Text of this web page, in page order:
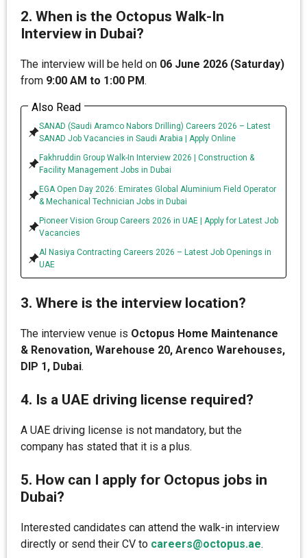
2. When is the Octopus Walk-In
Interview in Dubai?
The interview will be held on 06 June 2026 (Saturday)
from 9:00 AM to 1:00 PM.
Also Read
SANAD (Saudi Aramco Nabors Drilling) Careers 2026 – Latest
SANAD Job Vacancies in Saudi Arabia | Apply Online
Fakhruddin Group Walk-In Interview 2026 | Construction &
Facility Management Jobs in Dubai
EGA Open Day 2026: Emirates Global Aluminium Field Operator
& Mechanical Technician Jobs in Dubai
Pioneer Vision Group Careers 2026 in UAE | Apply for Latest Job
Vacancies
Al Nasiya Contracting Careers 2026 – Latest Job Openings in
UAE
3. Where is the interview location?
The interview venue is Octopus Home Maintenance
& Renovation, Warehouse 20, Arenco Warehouses,
DIP 1, Dubai.
4. Is a UAE driving license required?
A UAE driving license is not mandatory, but the
company has stated that it is a plus.
5. How can I apply for Octopus jobs in
Dubai?
Interested candidates can attend the walk-in interview
directly or send their CV to careers@octopus.ae.